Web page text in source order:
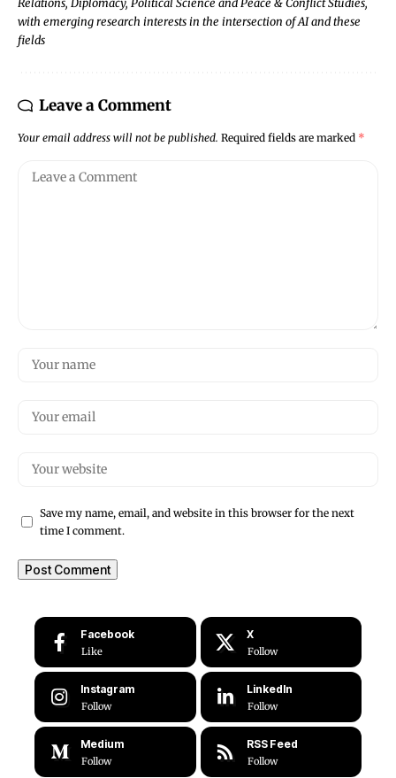
with emerging research interests in the intersection of AI and these
fields
Leave a Comment
Your email address will not be published. Required fields are marked *
Save my name, email, and website in this browser for the next
time I comment.
Facebook
Like
X
Follow
Instagram
Follow
LinkedIn
Follow
Medium
Follow
RSS Feed
Follow